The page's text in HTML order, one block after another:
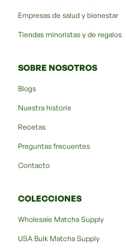
Empresas de salud y bienestar
Tiendas minoristas y de regalos
SOBRE NOSOTROS
Blogs
Nuestra historia
Recetas
Preguntas frecuentes
Contacto
COLECCIONES
Wholesale Matcha Supply
USA Bulk Matcha Supply